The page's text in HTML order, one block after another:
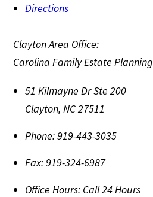
Directions
Clayton Area Office:
Carolina Family Estate Planning
51 Kilmayne Dr Ste 200
Clayton,NC27511
Phone:919-443-3035
Fax:919-324-6987
Office Hours: Call 24 Hours